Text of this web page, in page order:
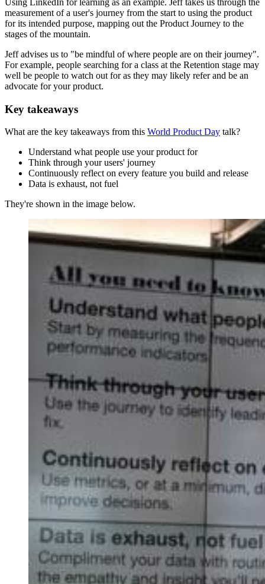
measurement of a user's journey from the start to using the product
for its intended purpose, mapping out the Product Journey to the
stages of the mountain.
Jeff advises us to "be mindful of where people are on their journey".
For example, people searching for a class at the Retention stage may
well be people to watch out for as they may likely refer and be an
advocate for your product.
Key takeaways
What are the key takeaways from this World Product Day talk?
Understand what people use your product for
Think through your users' journey
Continuously reflect on every feature you build and release
Data is exhaust, not fuel
They're shown in the image below.